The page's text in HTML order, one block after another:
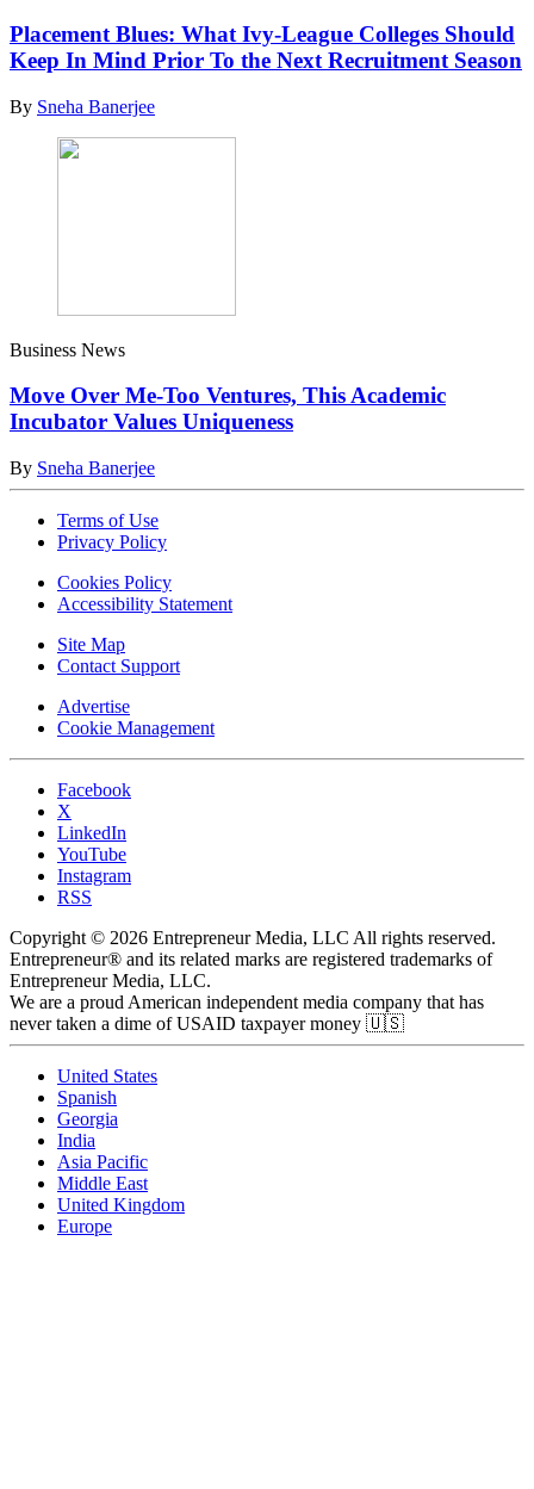
Placement Blues: What Ivy-League Colleges Should
Keep In Mind Prior To the Next Recruitment Season
By Sneha Banerjee
Business News
Move Over Me-Too Ventures, This Academic
Incubator Values Uniqueness
By Sneha Banerjee
Terms of Use
Privacy Policy
Cookies Policy
Accessibility Statement
Site Map
Contact Support
Advertise
Cookie Management
Facebook
X
LinkedIn
YouTube
Instagram
RSS
Copyright © 2026 Entrepreneur Media, LLC All rights reserved.
Entrepreneur® and its related marks are registered trademarks of
Entrepreneur Media, LLC.
We are a proud American independent media company that has
never taken a dime of USAID taxpayer money 🇺🇸
United States
Spanish
Georgia
India
Asia Pacific
Middle East
United Kingdom
Europe